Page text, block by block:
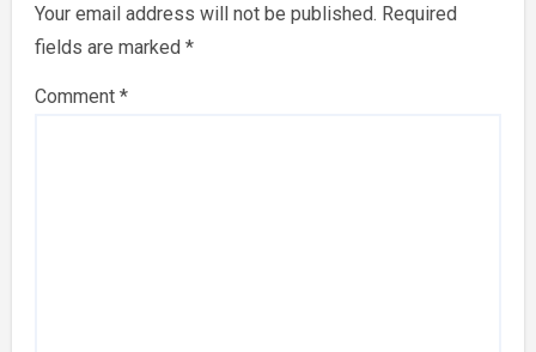
Your email address will not be published. Required
fields are marked *
Comment *